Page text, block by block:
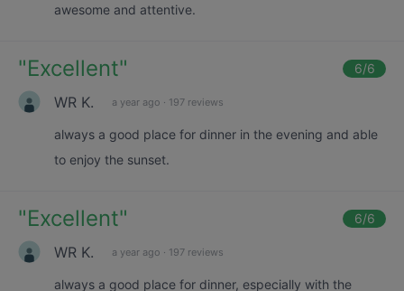
awesome and attentive.
"Excellent" 6/6
WR K. a year ago · 197 reviews
always a good place for dinner in the evening and able
to enjoy the sunset.
"Excellent" 6/6
WR K. a year ago · 197 reviews
always a good place for dinner, especially with the